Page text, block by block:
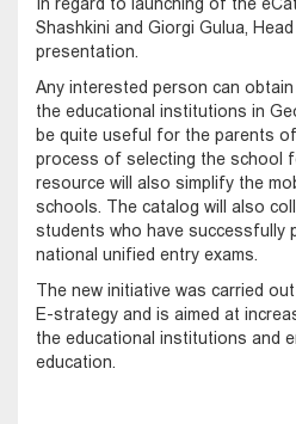
Shashkini and Giorgi Gulua,
presentation.
Any interested person can
the educational institutions in
be quite useful for the parents
process of selecting the school
resource will also simplify the
schools. The catalog will also
students who have successfully
national unified entry exams.
The new initiative was carried
E-strategy and is aimed at
the educational institutions and
education.